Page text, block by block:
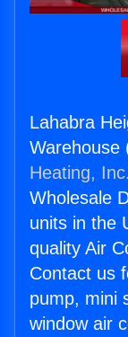
Lahabra
Warehouse
Heating, Inc.
Wholesale
units in the
quality Air
Contact us
pump, mini
window air